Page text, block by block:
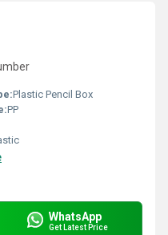
Plastic Pencil Box
PP
WhatsApp
Get Latest Price